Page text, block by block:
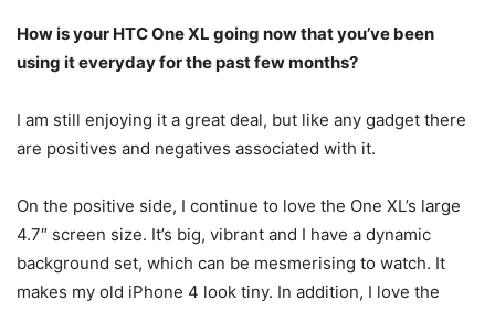
How is your HTC One XL going now that you’ve been
using it everyday for the past few months?
I am still enjoying it a great deal, but like any gadget there
are positives and negatives associated with it.
On the positive side, I continue to love the One XL’s large
4.7″ screen size. It’s big, vibrant and I have a dynamic
background set, which can be mesmerising to watch. It
makes my old iPhone 4 look tiny. In addition, I love the